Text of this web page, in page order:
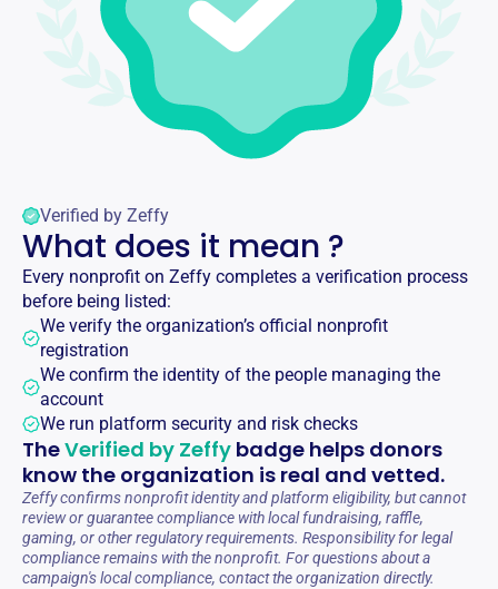
Verified by Zeffy
What does it mean ?
Every nonprofit on Zeffy completes a verification process
before being listed:
We verify the organization’s official nonprofit
registration
We confirm the identity of the people managing the
account
We run platform security and risk checks
TheVerified by Zeffy badge helps donors
know the organization is real and vetted.
Zeffy confirms nonprofit identity and platform eligibility, but cannot
review or guarantee compliance with local fundraising, raffle,
gaming, or other regulatory requirements. Responsibility for legal
compliance remains with the nonprofit. For questions about a
campaign's local compliance, contact the organization directly.